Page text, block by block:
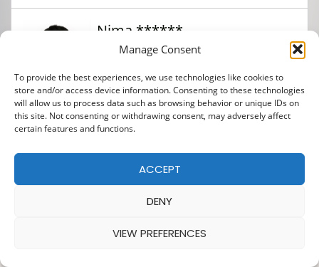
Manage Consent
To provide the best experiences, we use technologies like cookies to
store and/or access device information. Consenting to these technologies
will allow us to process data such as browsing behavior or unique IDs on
this site. Not consenting or withdrawing consent, may adversely affect
certain features and functions.
ACCEPT
DENY
VIEW PREFERENCES
Nima ******
agriculture_and_horticulture
Updated 2 months ago
agriculture_and_horticulture
Updated 2 months ago